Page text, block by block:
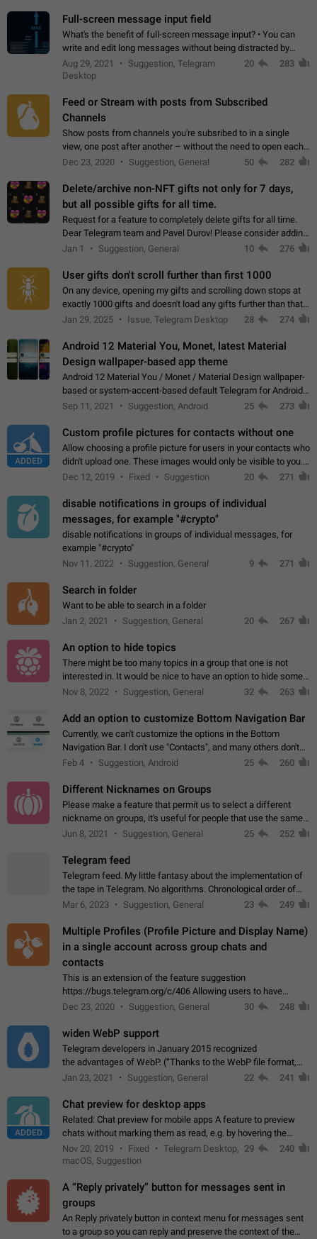
Full-screen message input field
What's the benefit of full-screen message input? • You can
write and edit long messages without being distracted by
searching for the desired piece of text using the slider • You
will not have to use…
Aug 29, 2021
Suggestion, Telegram
Desktop
20 283
Feed or Stream with posts from Subscribed
Channels
Show posts from channels you're subsribed to in a single
view, one post after another – without the need to open each
channel seprately to see what's new. Like Twitter and other
Dec 23, 2020 Suggestion, General 50 282
Delete/archive non-NFT gifts not only for 7 days,
but all possible gifts for all time.
Request for a feature to completely delete gifts for all time.
Dear Telegram team and Pavel Durov! Please consider adding
a feature to completely delete received gifts. At the moment,
Jan 1 Suggestion, General 10 276
User gifts don't scroll further than first 1000
On any device, opening my gifts and scrolling down stops at
exactly 1000 gifts and doesn't load any gifts further than that
Steps to reproduce 1. Open my profile 2. Tap on Gifts 3. Scroll
Jan 29, 2025 Issue, Telegram Desktop 28 274
Android 12 Material You, Monet, latest Material
Design wallpaper-based app theme
Android 12 Material You / Monet / Material Design wallpaper-
based or system-accent-based default Telegram for Android
app theme, compatible with Material You system theme.
Sep 11, 2021 Suggestion, Android 25 273
ADDED
Custom profile pictures for contacts without one
Allow choosing a profile picture for users in your contacts who
didn't upload one. These images would only be visible to you.
Use cases - Improve the visual appeal of your chat list. - Find
Dec 12, 2019 Fixed Suggestion 20 271
disable notifications in groups of individual
messages, for example "#crypto"
disable notifications in groups of individual messages, for
example "#crypto"
Nov 11, 2022
Suggestion, General 9 271
Search in folder
Want to be able to search in a folder
Jan 2, 2021
Suggestion, General 20 267
An option to hide topics
There might be too many topics in a group that one is not
interested in. It would be nice to have an option to hide some
topics.
Nov 8, 2022 Suggestion, General 32 263
Add an option to customize Bottom Navigation Bar
Currently, we can't customize the options in the Bottom
Navigation Bar. I don't use "Contacts", and many others don't
either. Please add an option to fully customize the Bottom
Feb 4 Suggestion, Android 25 260
Different Nicknames on Groups
Please make a feature that permit us to select a different
nickname on groups, it's useful for people that use the same
account in multiple groups including work (when we identify
Jun 8, 2021 Suggestion, General 25 252
Telegram feed
Telegram feed. My little fantasy about the implementation of
the tape in Telegram. No algorithms. Chronological order of
posts. You choose which channels will be shown in your feed.
Mar 6, 2023 Suggestion, General 23 249
Multiple Profiles (Profile Picture and Display Name)
in a single account across group chats and
contacts
This is an extension of the feature suggestion
https://bugs.telegram.org/c/406 Allowing users to have
granular control of how they present themselves to different
Dec 23, 2020 Suggestion, General 30 248
widen WebP support
Telegram developers in January 2015 recognized
the advantages of WebP. (“Thanks to the WebP file format,
Stickers on Telegram are displayed 5x faster compared to
Jan 23, 2021 Suggestion, General 22 241
ADDED
Chat preview for desktop apps
Related: Chat preview for mobile apps A feature to preview
chats without marking them as read, e.g. by hovering the
cursor over a profile picture in the Chat List > Preview Chat.
Nov 20, 2019 Fixed
Telegram Desktop,
macOS, Suggestion
29 240
A “Reply privately” button for messages sent in
groups
An Reply privately button in context menu for messages sent
to a group so you can reply and preserve the context of the